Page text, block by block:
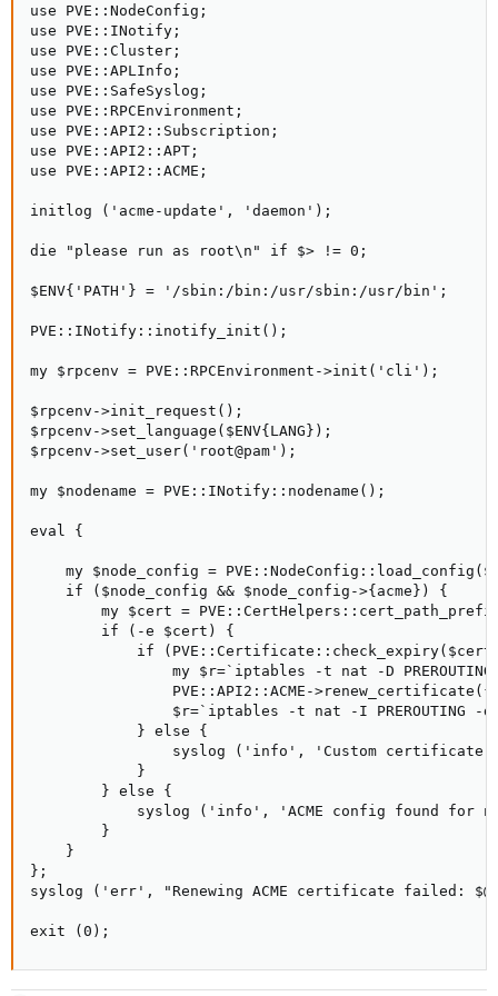
use PVE::NodeConfig;
use PVE::INotify;
use PVE::Cluster;
use PVE::APLInfo;
use PVE::SafeSyslog;
use PVE::RPCEnvironment;
use PVE::API2::Subscription;
use PVE::API2::APT;
use PVE::API2::ACME;
initlog ('acme-update', 'daemon');
die "please run as root\n" if $> != 0;
$ENV{'PATH'} = '/sbin:/bin:/usr/sbin:/usr/bin';
PVE::INotify::inotify_init();
my $rpcenv = PVE::RPCEnvironment->init('cli');
$rpcenv->init_request();
$rpcenv->set_language($ENV{LANG});
$rpcenv->set_user('root@pam');
my $nodename = PVE::INotify::nodename();
eval {
my $node_config =
    if ($node_config && $node_config->{acme}) {
my $cert =
        if (-e $cert) {
if
my $r=`iptables -t nat -D
PVE::API2::ACME-
$r=`iptables -t nat -I PREROUTING -
            } else {
syslog ('info', 'Custom certificate
            }
        } else {
syslog ('info', 'ACME config found for
        }
    }
};
syslog ('err', "Renewing ACME certificate failed:
exit (0);